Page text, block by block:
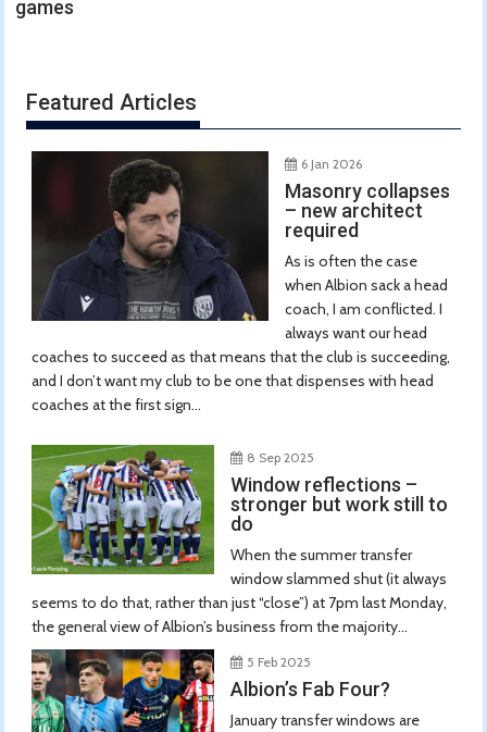
games
Featured Articles
6 Jan 2026
Masonry collapses
– new architect
required
As is often the case
when Albion sack a head
coach, I am conflicted. I
always want our head
coaches to succeed as that means that the club is succeeding,
and I don’t want my club to be one that dispenses with head
coaches at the first sign...
8 Sep 2025
Window reflections –
stronger but work still to
do
When the summer transfer
window slammed shut (it always
seems to do that, rather than just “close”) at 7pm last Monday,
the general view of Albion’s business from the majority...
5 Feb 2025
Albion’s Fab Four?
January transfer windows are